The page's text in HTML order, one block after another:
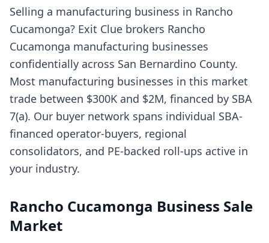
Selling a manufacturing business in Rancho
Cucamonga? Exit Clue brokers Rancho
Cucamonga manufacturing businesses
confidentially across San Bernardino County.
Most manufacturing businesses in this market
trade between $300K and $2M, financed by SBA
7(a). Our buyer network spans individual SBA-
financed operator-buyers, regional
consolidators, and PE-backed roll-ups active in
your industry.
Rancho Cucamonga Business Sale
Market